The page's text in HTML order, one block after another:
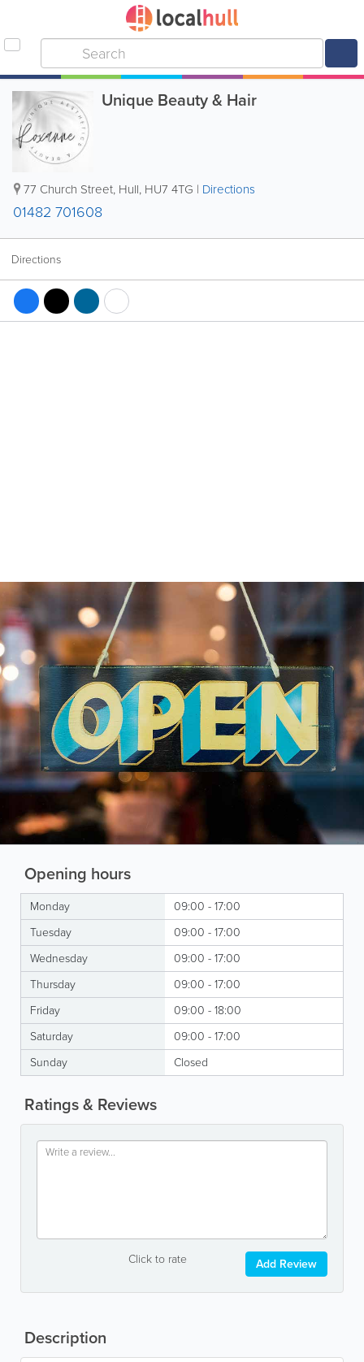
Unique Beauty & Hair
77 Church Street, Hull, HU7 4TG | Directions
01482 701608
Directions
Opening hours
Monday
09:00 - 17:00
Tuesday
09:00 - 17:00
Wednesday
09:00 - 17:00
Thursday
09:00 - 17:00
Friday
09:00 - 18:00
Saturday
09:00 - 17:00
Sunday
Closed
Ratings & Reviews
Click to rate Add Review
Description